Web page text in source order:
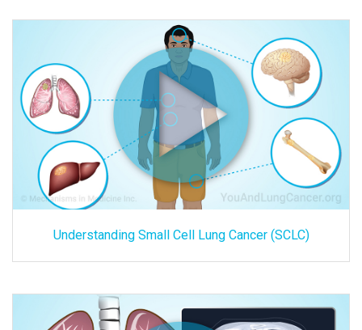
Understanding Small Cell Lung Cancer (SCLC)